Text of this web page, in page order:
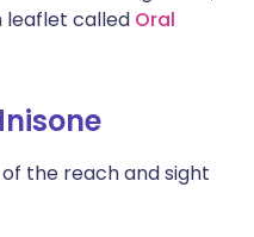
leaflet called Oral
the reach and sight